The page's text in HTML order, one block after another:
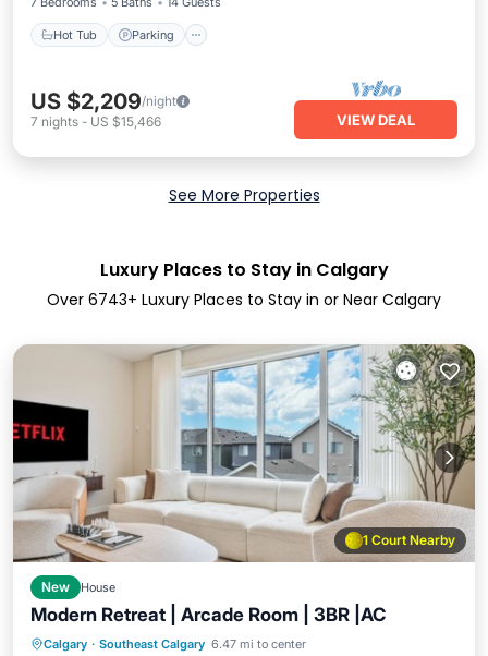
Hot Tub Parking
US $2,209/night
7 nights - US $15,466 VIEW DEAL
See More Properties
Luxury Places to Stay in Calgary
Over 6743+ Luxury Places to Stay in or Near Calgary
1 Court Nearby
New House
Modern Retreat | Arcade Room | 3BR |AC
Calgary · Southeast Calgary 6.47 mi to center
Parking Balcony/Terrace
Kitchen
Air Conditioner